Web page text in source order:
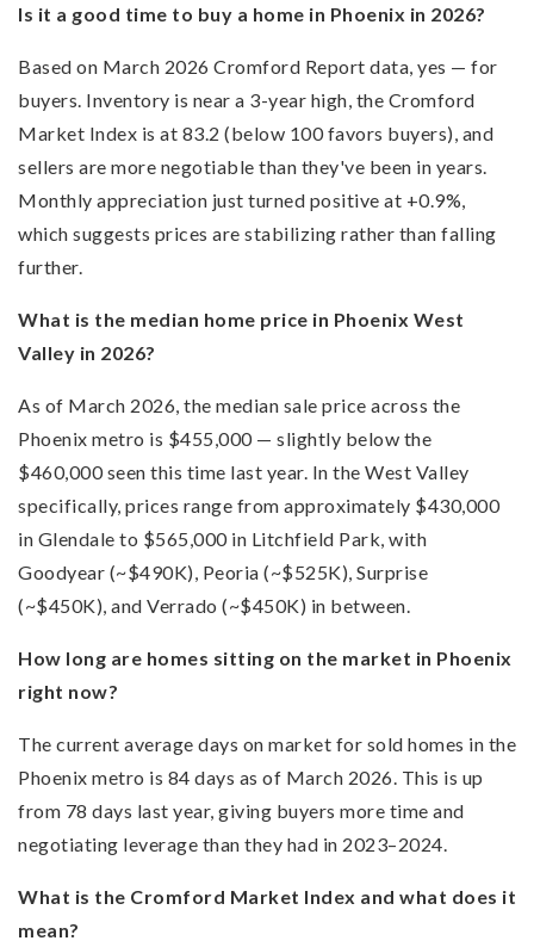
Is it a good time to buy a home in Phoenix in 2026?
Based on March 2026 Cromford Report data, yes — for
buyers. Inventory is near a 3-year high, the Cromford
Market Index is at 83.2 (below 100 favors buyers), and
sellers are more negotiable than they've been in years.
Monthly appreciation just turned positive at +0.9%,
which suggests prices are stabilizing rather than falling
further.
What is the median home price in Phoenix West
Valley in 2026?
As of March 2026, the median sale price across the
Phoenix metro is $455,000 — slightly below the
$460,000 seen this time last year. In the West Valley
specifically, prices range from approximately $430,000
in Glendale to $565,000 in Litchfield Park, with
Goodyear (~$490K), Peoria (~$525K), Surprise
(~$450K), and Verrado (~$450K) in between.
How long are homes sitting on the market in Phoenix
right now?
The current average days on market for sold homes in the
Phoenix metro is 84 days as of March 2026. This is up
from 78 days last year, giving buyers more time and
negotiating leverage than they had in 2023–2024.
What is the Cromford Market Index and what does it
mean?